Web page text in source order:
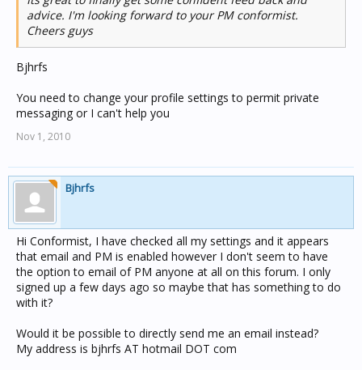
of the house left me extensive notes regarding the
system. All required software to run the system on a CD
and the original floppy disks, passwords, bitmap images
connects to the PC via a serial port and the software will
I purchased a USB to serial adapter but I am yet to
source an old system running 98 or earlier though i will
I had an electrician come out last week however after
having a quick look behind the panel and a bit of
investigating he shrugged his shoulders and said he
didn't have much experience with home automation. I
have also contacted numerous electrical outlets on the
Central Coast however none had any information to offer
regarding the Jeeves/Minder system.
I really need some help and direction here guys, I don't
place is it possible to just upgrade the main automation
controller? (Jeeves Box under the stairs) or is that not an
advice. I'm looking forward to your PM conformist.
Cheers guys
Bjhrfs
You need to change your profile settings to permit private
messaging or I can't help you
Nov 1, 2010
Bjhrfs
Hi Conformist, I have checked all my settings and it appears
that email and PM is enabled however I don't seem to have
the option to email of PM anyone at all on this forum. I only
signed up a few days ago so maybe that has something to do
with it?
Would it be possible to directly send me an email instead?
My address is bjhrfs AT hotmail DOT com